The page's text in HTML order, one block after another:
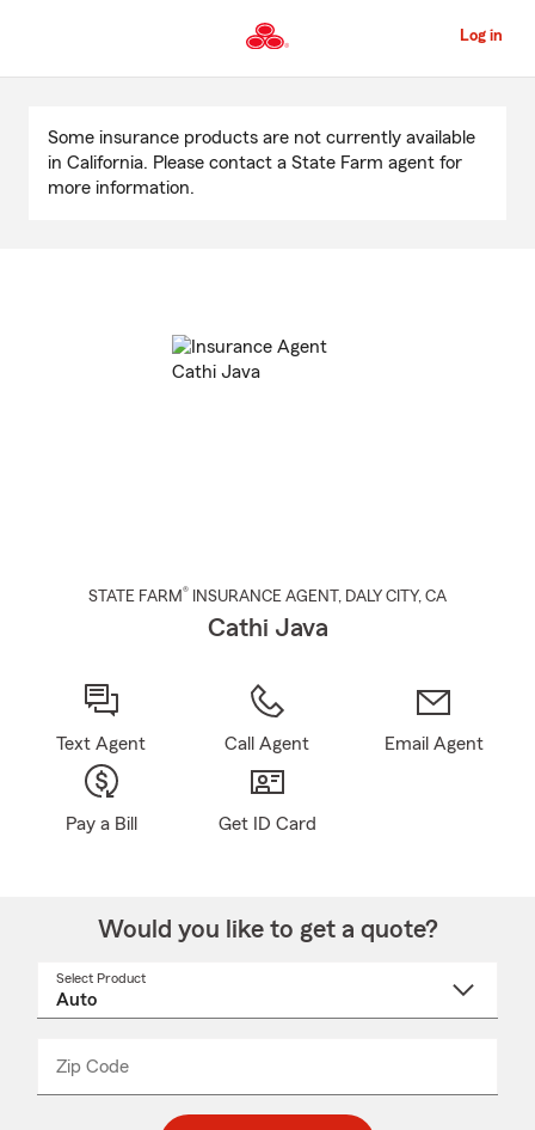
to
Content
Log in
Content
Some insurance products are not currently available
in California. Please contact a State Farm agent for
more information.
STATE FARM® INSURANCE AGENT , DALY CITY, CA
Cathi Java
Text Agent Call Agent Email Agent
Pay a Bill Get ID Card
Would you like to get a quote?
Select Product
Zip Code
_____